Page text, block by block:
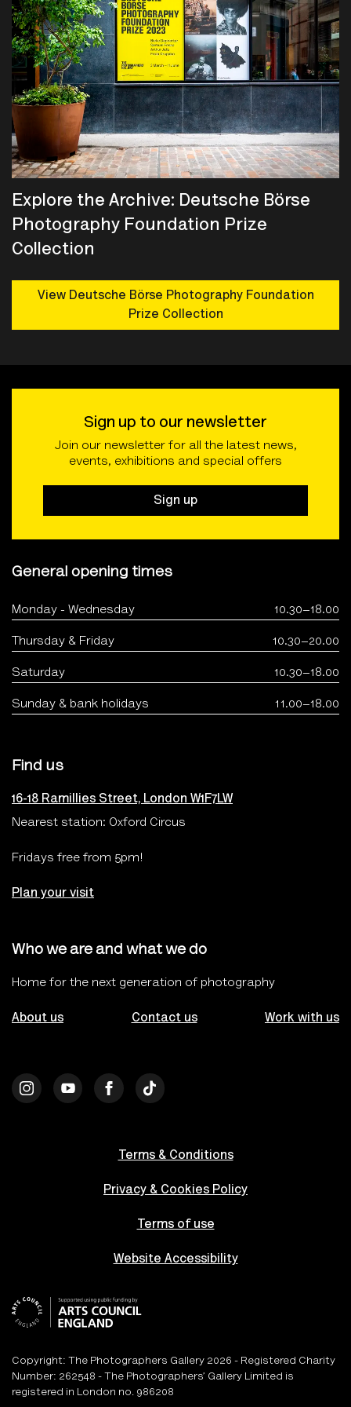
Explore the Archive: Deutsche Börse
Photography Foundation Prize
Collection
View Deutsche Börse Photography Foundation
Prize Collection
Sign up to our newsletter
Join our newsletter for all the latest news,
events, exhibitions and special offers
Sign up
General opening times
Monday - Wednesday 10.30–18.00
Thursday & Friday 10.30–20.00
Saturday 10.30–18.00
Sunday & bank holidays 11.00–18.00
Find us
16-18 Ramillies Street, London W1F7LW
Nearest station: Oxford Circus
Fridays free from 5pm!
Plan your visit
Who we are and what we do
Home for the next generation of photography
About us Contact us Work with us
Terms & Conditions
Privacy & Cookies Policy
Terms of use
Website Accessibility
Copyright: The Photographers Gallery 2026 - Registered Charity
Number: 262548 - The Photographers’ Gallery Limited is
registered in London no. 986208